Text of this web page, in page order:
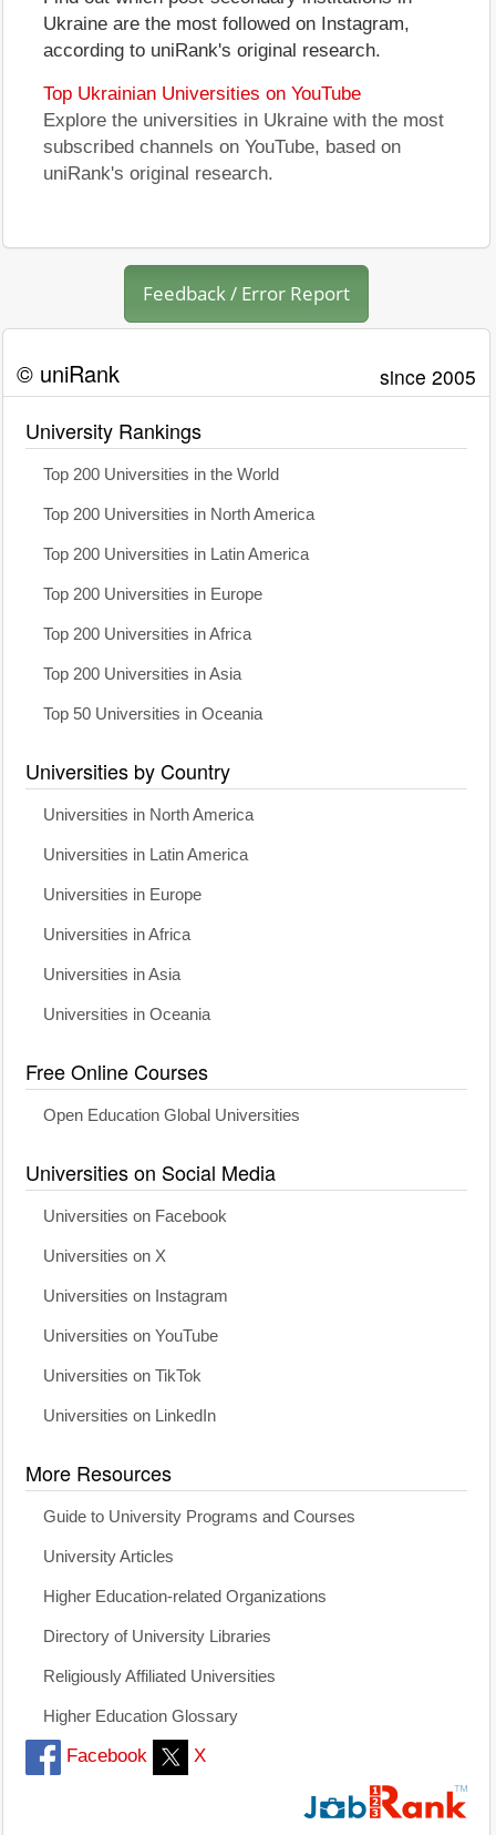
Ukraine are the most followed on Instagram,
according to uniRank's original research.
Top Ukrainian Universities on YouTube
Explore the universities in Ukraine with the most
subscribed channels on YouTube, based on
uniRank's original research.
Feedback / Error Report
© uniRank since 2005
University Rankings
Top 200 Universities in the World
Top 200 Universities in North America
Top 200 Universities in Latin America
Top 200 Universities in Europe
Top 200 Universities in Africa
Top 200 Universities in Asia
Top 50 Universities in Oceania
Universities by Country
Universities in North America
Universities in Latin America
Universities in Europe
Universities in Africa
Universities in Asia
Universities in Oceania
Free Online Courses
Open Education Global Universities
Universities on Social Media
Universities on Facebook
Universities on X
Universities on Instagram
Universities on YouTube
Universities on TikTok
Universities on LinkedIn
More Resources
Guide to University Programs and Courses
University Articles
Higher Education-related Organizations
Directory of University Libraries
Religiously Affiliated Universities
Higher Education Glossary
Facebook X